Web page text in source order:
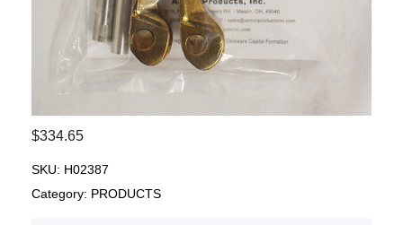
$334.65
SKU: H02387
Category: PRODUCTS